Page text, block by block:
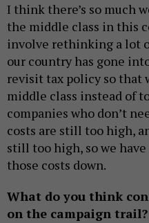
I think there’s so much
the middle class in this
involve rethinking a lot
our country has gone
revisit tax policy so that
middle class instead of
companies who don’t
costs are still too high,
still too high, so we
those costs down.
What do you think
on the campaign trail?